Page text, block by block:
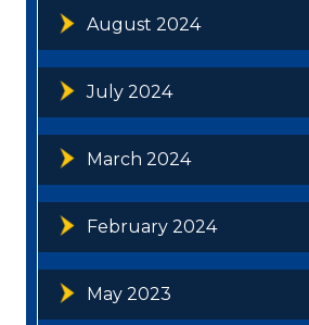
August 2024
July 2024
March 2024
February 2024
May 2023